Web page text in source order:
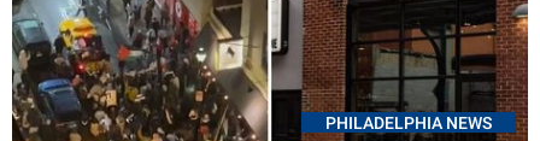
PHILADELPHIA NEWS